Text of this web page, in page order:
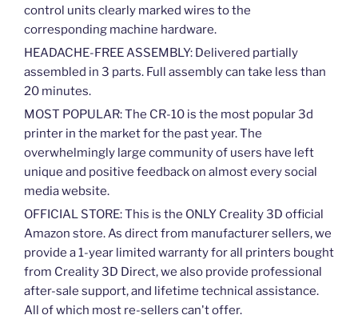
control units clearly marked wires to the
corresponding machine hardware.
HEADACHE-FREE ASSEMBLY: Delivered partially
assembled in 3 parts. Full assembly can take less than
20 minutes.
MOST POPULAR: The CR-10 is the most popular 3d
printer in the market for the past year. The
overwhelmingly large community of users have left
unique and positive feedback on almost every social
media website.
OFFICIAL STORE: This is the ONLY Creality 3D official
Amazon store. As direct from manufacturer sellers, we
provide a 1-year limited warranty for all printers bought
from Creality 3D Direct, we also provide professional
after-sale support, and lifetime technical assistance.
All of which most re-sellers can't offer.